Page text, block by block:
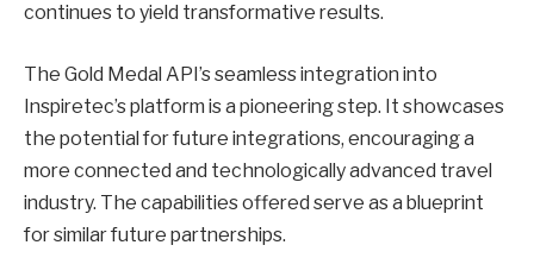
continues to yield transformative results.
The Gold Medal API’s seamless integration into
Inspiretec’s platform is a pioneering step. It showcases
the potential for future integrations, encouraging a
more connected and technologically advanced travel
industry. The capabilities offered serve as a blueprint
for similar future partnerships.